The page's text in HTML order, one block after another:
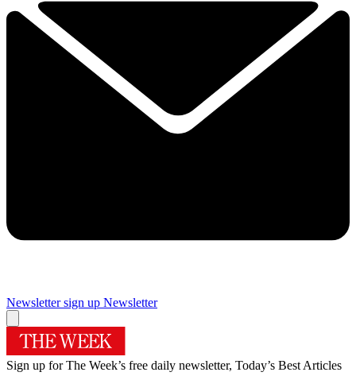
Newsletter sign up Newsletter
Sign up for The Week’s free daily newsletter, Today’s Best Articles